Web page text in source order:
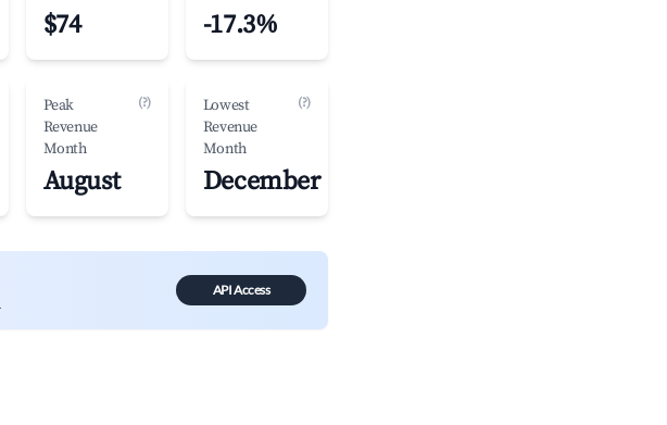
$74 -17.3%
Peak
Revenue
Month
(?)
August
Lowest
Revenue
Month
(?)
December
API Access